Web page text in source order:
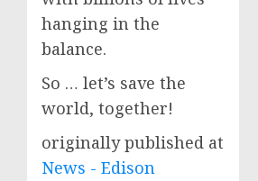
hanging in the
balance.
So … let’s save the
world, together!
originally published at
News - Edison